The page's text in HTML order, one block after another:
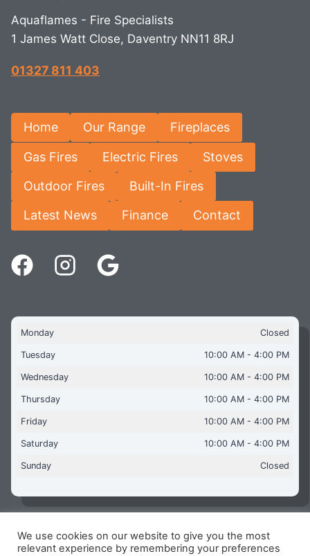
Aquaflames - Fire Specialists
1 James Watt Close, Daventry NN11 8RJ
01327 811 403
Home Our Range Fireplaces
Gas Fires Electric Fires Stoves
Outdoor Fires Built-In Fires
Latest News Finance Contact
Monday Closed
Tuesday 10:00 AM - 4:00 PM
Wednesday 10:00 AM - 4:00 PM
Thursday 10:00 AM - 4:00 PM
Friday 10:00 AM - 4:00 PM
Saturday 10:00 AM - 4:00 PM
Sunday Closed
Copyright © 2026 Aquaflames Daventry Limited - Unit 1
We use cookies on our website to give you the most
relevant experience by remembering your preferences